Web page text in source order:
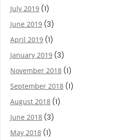
July 2019 (1)
June 2019 (3)
April 2019 (1)
January 2019 (3)
November 2018 (1)
September 2018 (1)
August 2018 (1)
June 2018 (3)
May 2018 (1)